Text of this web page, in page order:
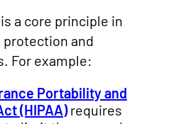
a core principle in
protection and
For example:
Portability and
(HIPAA)requires